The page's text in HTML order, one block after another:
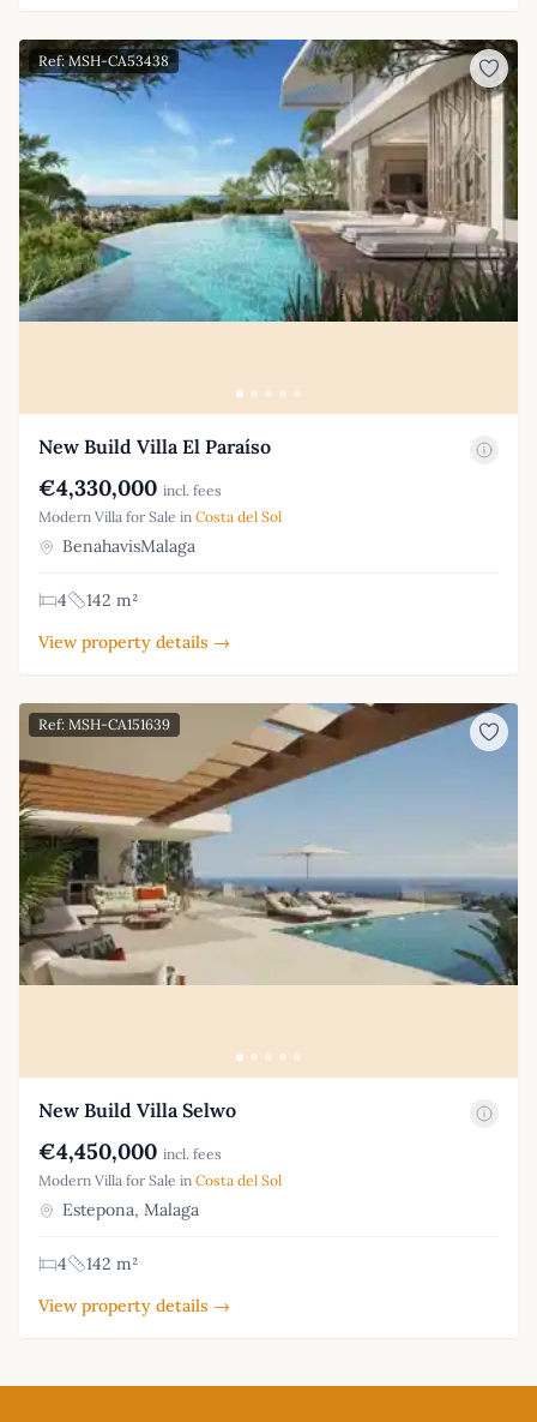
Ref: MSH-CA53438
New Build Villa El Paraíso
€4,330,000 incl. fees
Modern Villa for Sale in Costa del Sol
BenahavisMalaga
4
142 m²
View property details →
Ref: MSH-CA151639
New Build Villa Selwo
€4,450,000 incl. fees
Modern Villa for Sale in Costa del Sol
Estepona, Malaga
4
142 m²
View property details →